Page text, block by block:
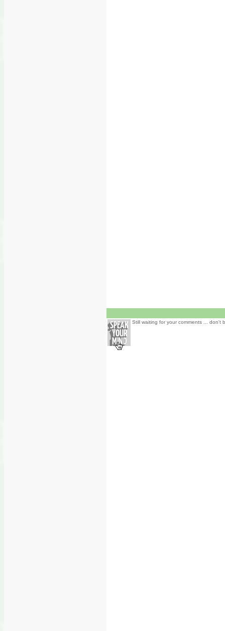
Still waiting for your comments ... don't